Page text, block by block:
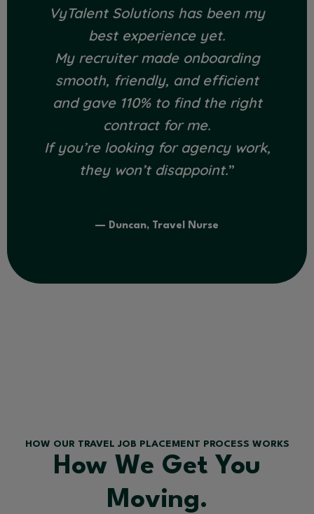
VyTalent Solutions has been my
best experience yet.
My recruiter made onboarding
smooth, friendly, and efficient
and gave 110% to find the right
contract for me.
If you’re looking for agency work,
they won’t disappoint.”
— Duncan, Travel Nurse
HOW OUR TRAVEL JOB PLACEMENT PROCESS WORKS
How We Get You
Moving.